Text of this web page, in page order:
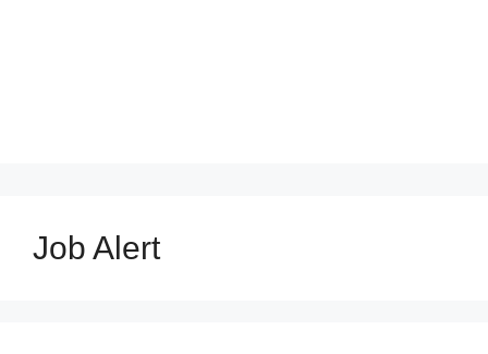
Job Alert